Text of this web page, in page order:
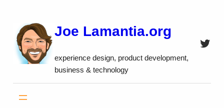
content
Joe Lamantia.org
experience design, product development,
business & technology